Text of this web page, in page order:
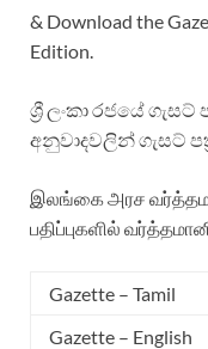
& Download the
Edition.
ශ්‍රී ලංකා රජයේ ගැසට්
අනුවාදවලින් ගැසට්
இலங்கை அரச
பதிப்புகளில்
Gazette – Tamil
Gazette – English